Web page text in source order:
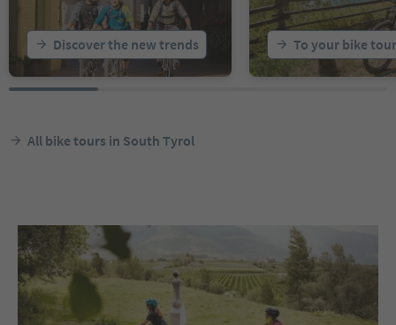
Discover the new trends To your bike tour
All bike tours in South Tyrol